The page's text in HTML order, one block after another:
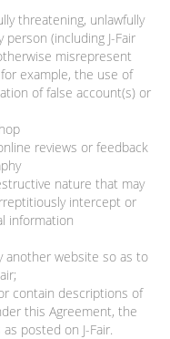
threatening, unlawfully
(including J-Fair
misrepresent
example, the use of
of false account(s) or
reviews or feedback
nature that may
intercept or
information
another website so as to
contain descriptions of
this Agreement, the
posted on J-Fair.